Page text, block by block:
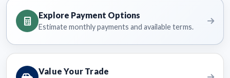
Explore Payment Options
Estimate monthly payments and available terms.
Value Your Trade